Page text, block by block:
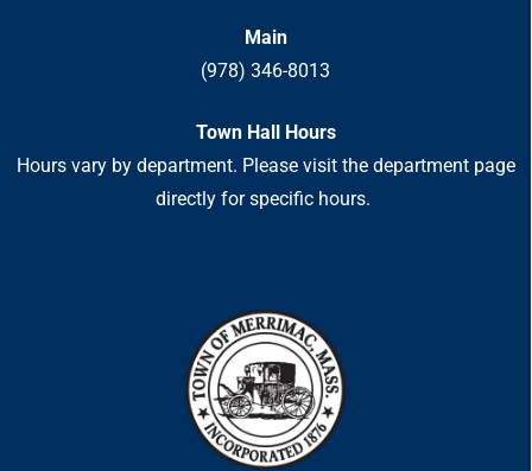
Main
(978) 346-8013
Town Hall Hours
Hours vary by department. Please visit the department page
directly for specific hours.